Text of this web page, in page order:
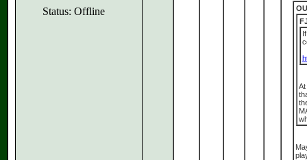
Status: Offline
At